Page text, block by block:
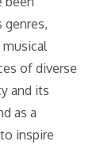
genres,
of diverse
and its
as a
inspire